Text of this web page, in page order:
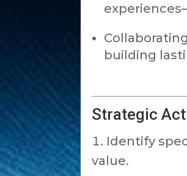
building
Strategic
Identify
value.